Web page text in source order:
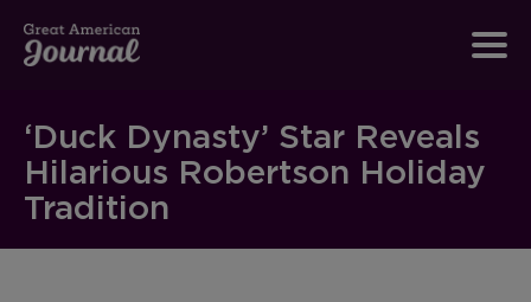
‘Duck Dynasty’ Star Reveals
Hilarious Robertson Holiday
Tradition